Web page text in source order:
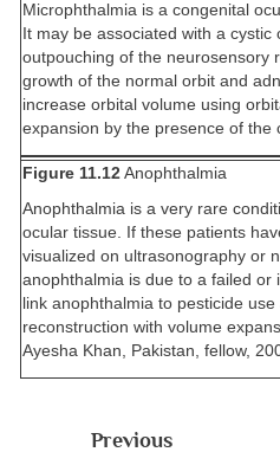
Microphthalmia is a congenital
It may be associated with a
outpouching of the neurosensory
growth of the normal orbit and
increase orbital volume using
expansion by the presence of the
Figure 11.12 Anophthalmia
Anophthalmia is a very rare
ocular tissue. If these patients
visualized on ultrasonography or
anophthalmia is due to a failed or
link anophthalmia to pesticide
reconstruction with volume
Ayesha Khan, Pakistan, fellow,
Previous